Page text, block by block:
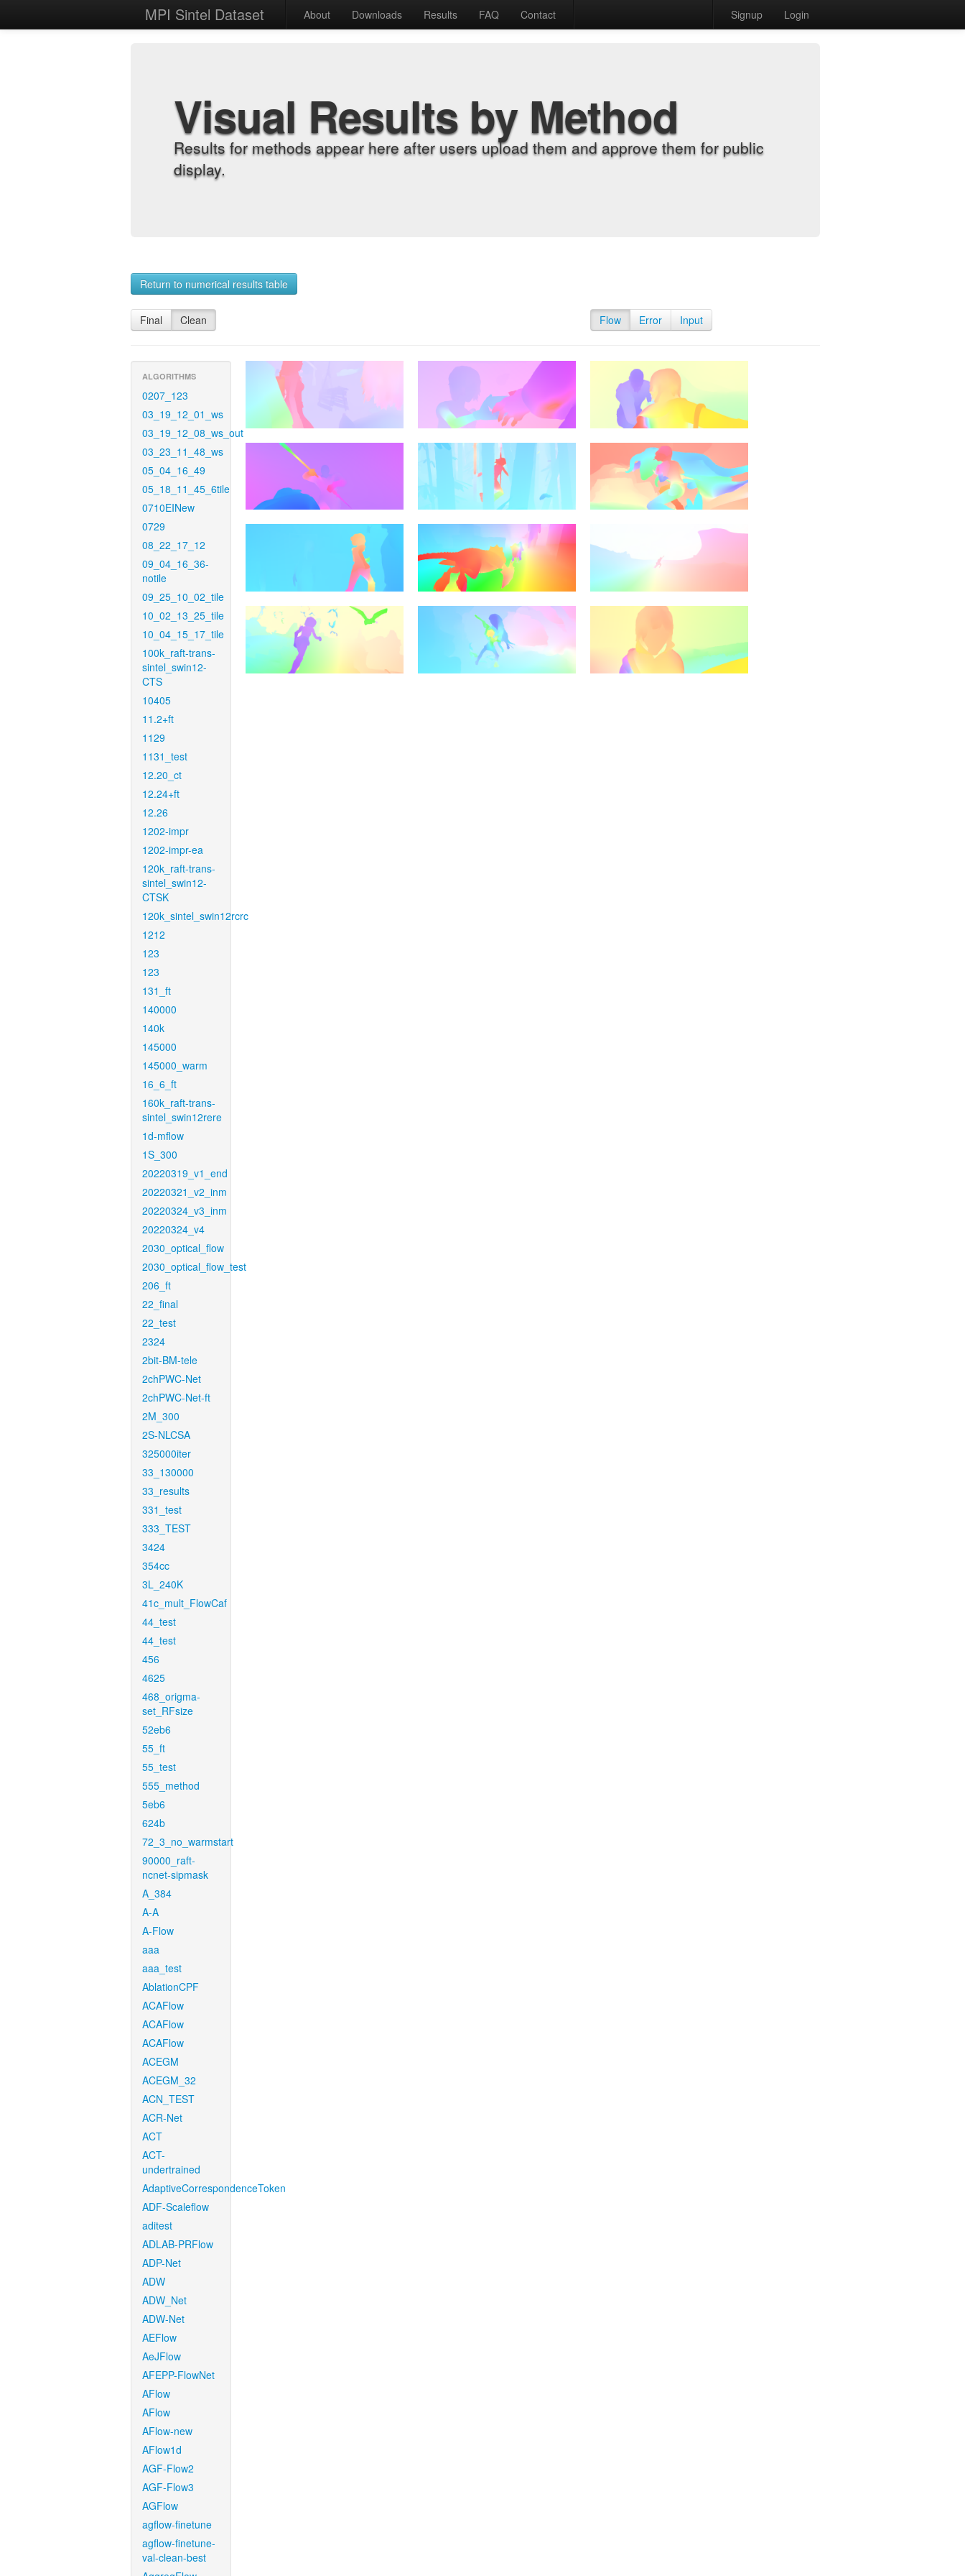
MPI Sintel Dataset About Downloads Results FAQ Contact Signup Login
Visual Results by Method
Results for methods appear here after users upload them and approve them for public
display.
Return to numerical results table
Final Clean Flow Error Input
ALGORITHMS
0207_123
03_19_12_01_ws
03_19_12_08_ws_out
03_23_11_48_ws
05_04_16_49
05_18_11_45_6tile
0710EINew
0729
08_22_17_12
09_04_16_36-
notile
09_25_10_02_tile
10_02_13_25_tile
10_04_15_17_tile
100k_raft-trans-
sintel_swin12-
CTS
10405
11.2+ft
1129
1131_test
12.20_ct
12.24+ft
12.26
1202-impr
1202-impr-ea
120k_raft-trans-
sintel_swin12-
CTSK
120k_sintel_swin12rcrc
1212
123
123
131_ft
140000
140k
145000
145000_warm
16_6_ft
160k_raft-trans-
sintel_swin12rere
1d-mflow
1S_300
20220319_v1_end
20220321_v2_inm
20220324_v3_inm
20220324_v4
2030_optical_flow
2030_optical_flow_test
206_ft
22_final
22_test
2324
2bit-BM-tele
2chPWC-Net
2chPWC-Net-ft
2M_300
2S-NLCSA
325000iter
33_130000
33_results
331_test
333_TEST
3424
354cc
3L_240K
41c_mult_FlowCaf
44_test
44_test
456
4625
468_origma-
set_RFsize
52eb6
55_ft
55_test
555_method
5eb6
624b
72_3_no_warmstart
90000_raft-
ncnet-sipmask
A_384
A-A
A-Flow
aaa
aaa_test
AblationCPF
ACAFlow
ACAFlow
ACAFlow
ACEGM
ACEGM_32
ACN_TEST
ACR-Net
ACT
ACT-
undertrained
AdaptiveCorrespondenceToken
ADF-Scaleflow
aditest
ADLAB-PRFlow
ADP-Net
ADW
ADW_Net
ADW-Net
AEFlow
AeJFlow
AFEPP-FlowNet
AFlow
AFlow
AFlow-new
AFlow1d
AGF-Flow2
AGF-Flow3
AGFlow
agflow-finetune
agflow-finetune-
val-clean-best